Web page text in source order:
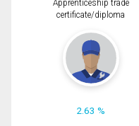
Apprenticeship trade
certificate/diploma
2.63 %